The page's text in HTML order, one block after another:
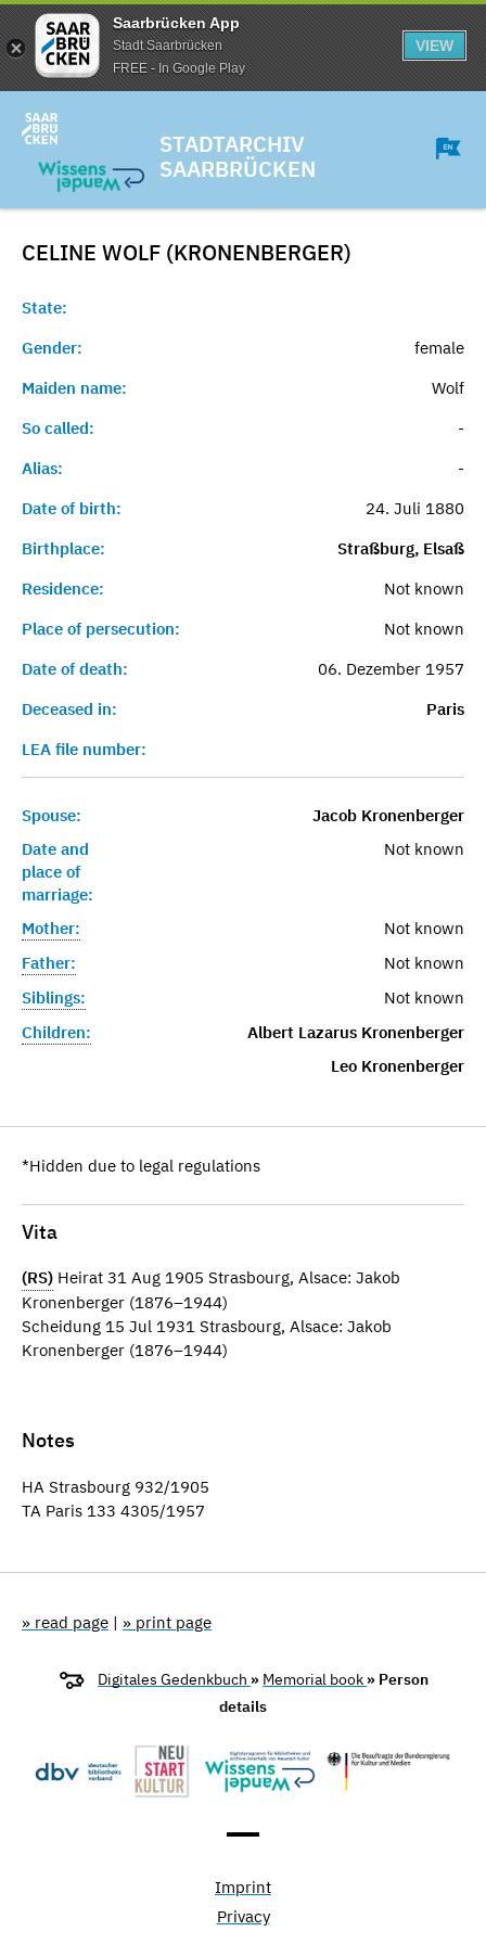
Saarbrücken App
Stadt Saarbrücken
FREE - In Google Play
VIEW
STADTARCHIV
SAARBRÜCKEN
CELINE WOLF (KRONENBERGER)
State:
Gender:
female
Maiden name:
Wolf
So called:
-
Alias:
-
Date of birth:
24. Juli 1880
Birthplace:
Straßburg, Elsaß
Residence:
Not known
Place of persecution:
Not known
Date of death:
06. Dezember 1957
Deceased in:
Paris
LEA file number:
Spouse:
Jacob Kronenberger
Date and
place of
marriage:
Not known
Mother:
Not known
Father:
Not known
Siblings:
Not known
Children:
Albert Lazarus Kronenberger
Leo Kronenberger
*Hidden due to legal regulations
Vita
(RS) Heirat 31 Aug 1905 Strasbourg, Alsace: Jakob
Kronenberger (1876–1944)
Scheidung 15 Jul 1931 Strasbourg, Alsace: Jakob
Kronenberger (1876–1944)
Notes
HA Strasbourg 932/1905
TA Paris 133 4305/1957
» read page | » print page
Digitales Gedenkbuch » Memorial book » Person
details
Imprint
Privacy